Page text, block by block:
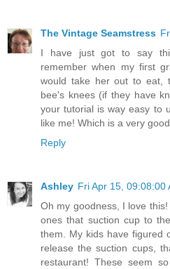
The Vintage Seamstress
I have just got to say
remember when my first
would take her out to eat,
bee's knees (if they have
your tutorial is way easy to
like me! Which is a very
Reply
Ashley Fri Apr 15, 09:08:00
Oh my goodness, I love
ones that suction cup to
them. My kids have figured
release the suction cups,
restaurant! These seem